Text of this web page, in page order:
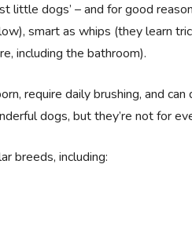
little dogs’ – and for good
smart as whips (they learn
including the bathroom).
require daily brushing, and
dogs, but they’re not for
breeds, including: